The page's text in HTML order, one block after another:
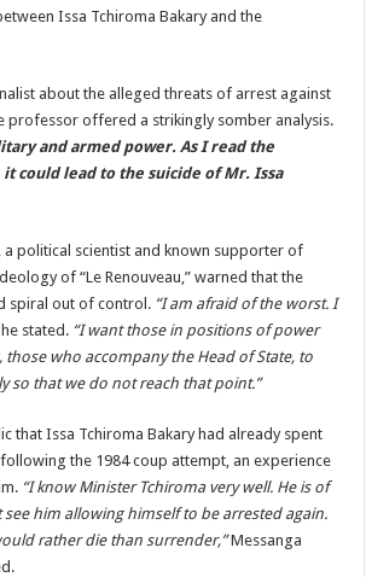
Issa Tchiroma Bakary and the
about the alleged threats of arrest against
professor offered a strikingly somber analysis.
and armed power. As I read the
could lead to the suicide of Mr. Issa
a political scientist and known supporter of
of “Le Renouveau,” warned that the
spiral out of control. “I am afraid of the worst. I
stated. “I want those in positions of power
those who accompany the Head of State, to
so that we do not reach that point.”
that Issa Tchiroma Bakary had already spent
the 1984 coup attempt, an experience
“I know Minister Tchiroma very well. He is of
him allowing himself to be arrested again.
rather die than surrender,”Messanga